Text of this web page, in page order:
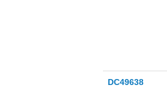
DC49638